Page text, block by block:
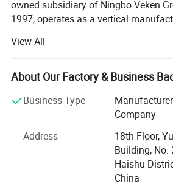
owned subsidiary of Ningbo Veken
1997, operates as a vertical
knitwear, and fabrics. We have our
factories in the same industrial zone,
complete production line including
better quality stability, accurate lead
Our industrial zone has over 40, 000
production staffs and 130 staffs
R&D, Marketing, Quality Control and
textile is also the industry pioneer
View All
About Our Factory & Business
Business Type
Company
Address
18th Floor,
Building, No.
Haishu
China